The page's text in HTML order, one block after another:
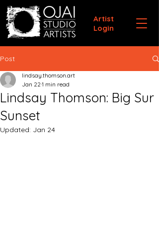
Artist
Login
Post
Lindsay Thomson: Big Sur
Sunset
lindsay.thomson.art
Jan 22 1 min read
Updated: Jan 24